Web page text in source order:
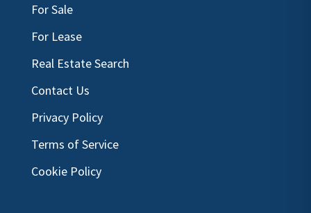
For Sale
For Lease
Real Estate Search
Contact Us
Privacy Policy
Terms of Service
Cookie Policy